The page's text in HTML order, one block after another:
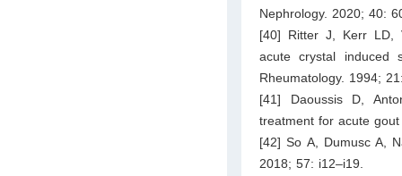
Nephrology. 2020; 40:
[40] Ritter J, Kerr LD,
acute crystal induced
Rheumatology. 1994;
[41] Daoussis D,
treatment for acute
[42] So A, Dumusc A,
2018; 57: i12–i19.